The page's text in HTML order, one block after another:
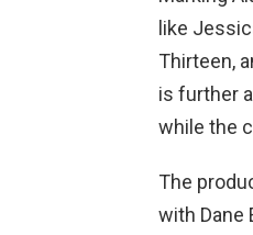
like
Thirteen,
is further
while the
The
with Dane